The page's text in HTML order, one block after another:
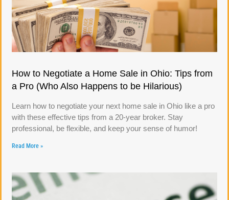
How to Negotiate a Home Sale in Ohio: Tips from
a Pro (Who Also Happens to be Hilarious)
Learn how to negotiate your next home sale in Ohio like a pro
with these effective tips from a 20-year broker. Stay
professional, be flexible, and keep your sense of humor!
Read More »